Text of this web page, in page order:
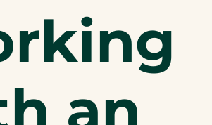
an